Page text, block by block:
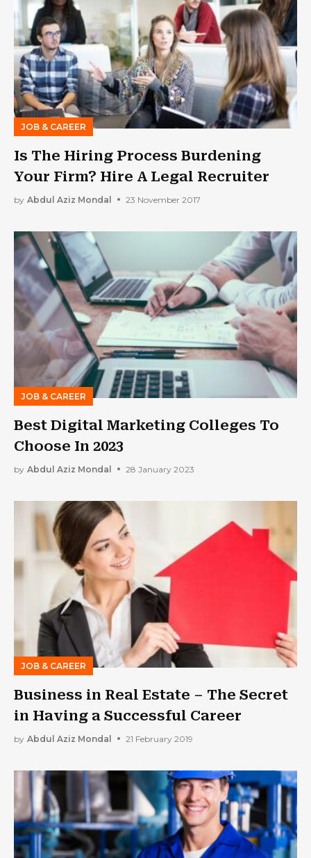
JOB & CAREER
Is The Hiring Process Burdening
Your Firm? Hire A Legal Recruiter
by Abdul Aziz Mondal 23 November 2017
JOB & CAREER
Best Digital Marketing Colleges To
Choose In 2023
by Abdul Aziz Mondal 28 January 2023
JOB & CAREER
Business in Real Estate – The Secret
in Having a Successful Career
by Abdul Aziz Mondal 21 February 2019